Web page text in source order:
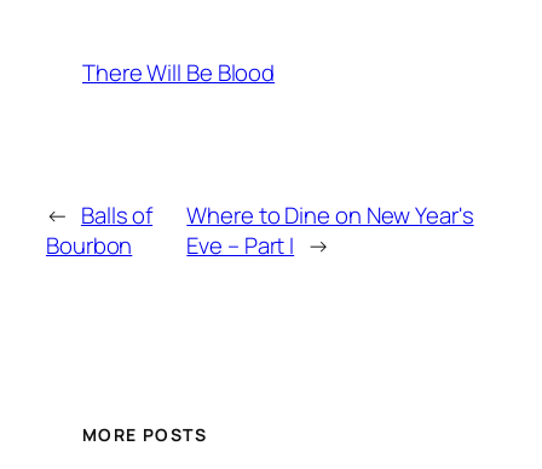
There Will Be Blood
← Balls of
Bourbon
Where to Dine on New Year's
Eve – Part I →
MORE POSTS